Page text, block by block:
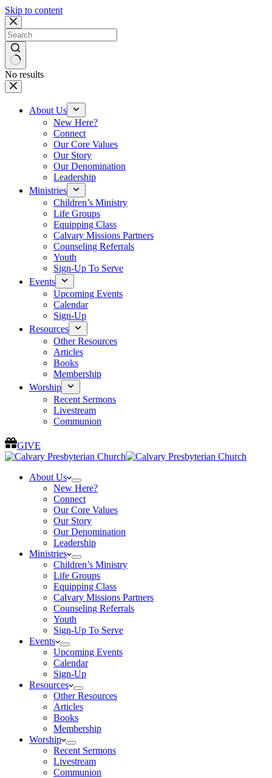
Skip to content
No results
About Us
New Here?
Connect
Our Core Values
Our Story
Our Denomination
Leadership
Ministries
Children’s Ministry
Life Groups
Equipping Class
Calvary Missions Partners
Counseling Referrals
Youth
Sign-Up To Serve
Events
Upcoming Events
Calendar
Sign-Up
Resources
Other Resources
Articles
Books
Membership
Worship
Recent Sermons
Livestream
Communion
GIVE
About Us
New Here?
Connect
Our Core Values
Our Story
Our Denomination
Leadership
Ministries
Children’s Ministry
Life Groups
Equipping Class
Calvary Missions Partners
Counseling Referrals
Youth
Sign-Up To Serve
Events
Upcoming Events
Calendar
Sign-Up
Resources
Other Resources
Articles
Books
Membership
Worship
Recent Sermons
Livestream
Communion